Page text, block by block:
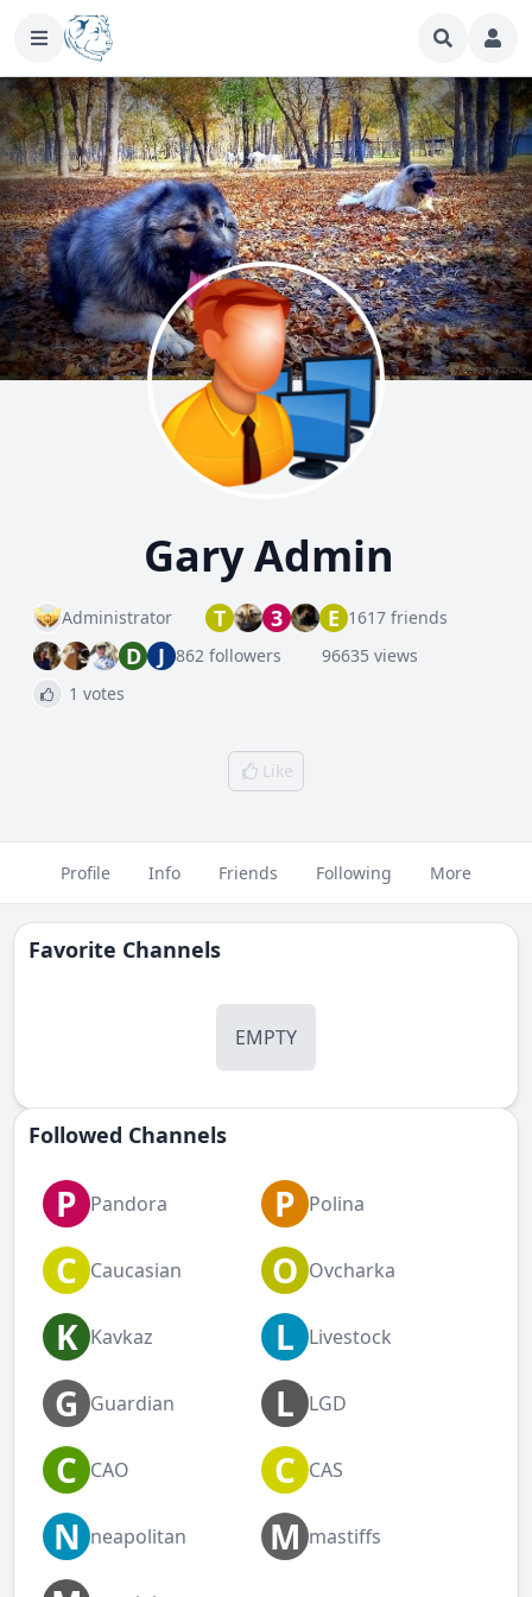
Gary Admin
Administrator T 3 E 1617 friends
D J 862 followers
96635 views
1 votes
Like
Profile Info Friends Following More
Favorite Channels
EMPTY
Followed Сhannels
P Pandora P Polina
C Caucasian O Ovcharka
K Kavkaz L Livestock
G Guardian L LGD
C CAO C CAS
N neapolitan M mastiffs